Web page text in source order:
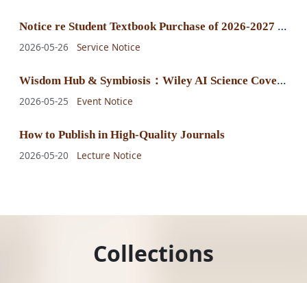
N
otice re Student Textbook Purchase of 2026-2027 Fall-Winter Semester
2026-05-26 Service Notice
W
isdom Hub & Symbiosis：Wiley AI Science Cover Exhibition
2026-05-25 Event Notice
How to Publish in High-Quality Journals
2026-05-20
Lecture Notice
Collections